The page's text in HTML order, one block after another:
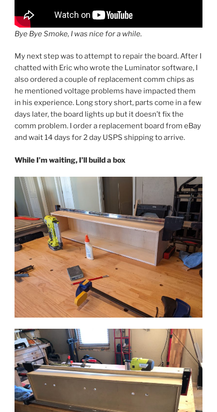
Bye Bye Smoke, I was nice for a while.
My next step was to attempt to repair the board. After I
chatted with Eric who wrote the Luminator software, I
also ordered a couple of replacement comm chips as
he mentioned voltage problems have impacted them
in his experience. Long story short, parts come in a few
days later, the board lights up but it doesn’t fix the
comm problem. I order a replacement board from eBay
and wait 14 days for 2 day USPS shipping to arrive.
While I’m waiting, I’ll build a box